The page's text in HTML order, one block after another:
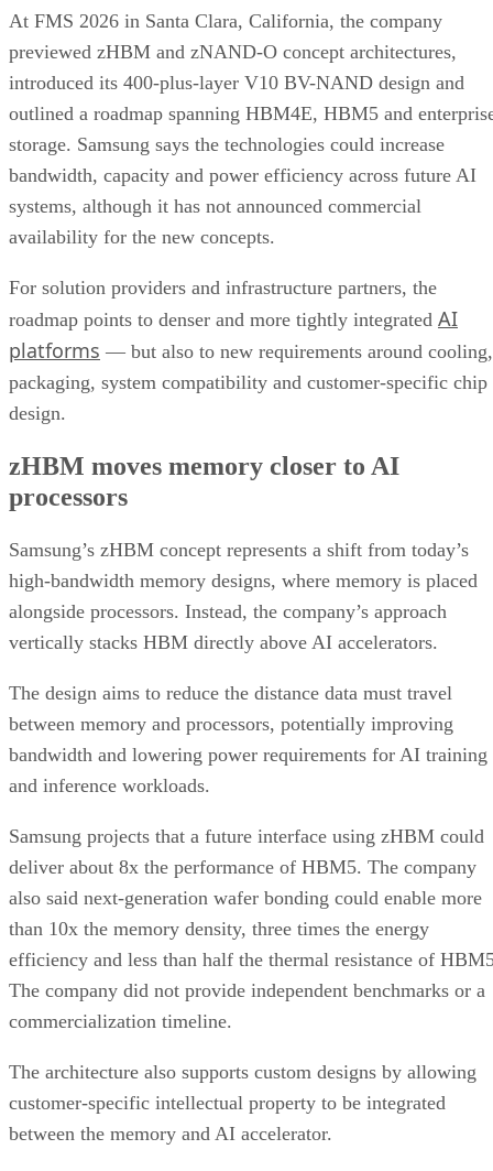
At FMS 2026 in Santa Clara, California, the company
previewed zHBM and zNAND-O concept architectures,
introduced its 400-plus-layer V10 BV-NAND design and
outlined a roadmap spanning HBM4E, HBM5 and
storage. Samsung says the technologies could increase
bandwidth, capacity and power efficiency across future AI
systems, although it has not announced commercial
availability for the new concepts.
For solution providers and infrastructure partners, the
roadmap points to denser and more tightly integrated AI
platforms — but also to new requirements around cooling,
packaging, system compatibility and customer-specific chip
design.
zHBM moves memory closer to AI
processors
Samsung’s zHBM concept represents a shift from today’s
high-bandwidth memory designs, where memory is placed
alongside processors. Instead, the company’s approach
vertically stacks HBM directly above AI accelerators.
The design aims to reduce the distance data must travel
between memory and processors, potentially improving
bandwidth and lowering power requirements for AI training
and inference workloads.
Samsung projects that a future interface using zHBM could
deliver about 8x the performance of HBM5. The company
also said next-generation wafer bonding could enable more
than 10x the memory density, three times the energy
efficiency and less than half the thermal resistance of
The company did not provide independent benchmarks or a
commercialization timeline.
The architecture also supports custom designs by allowing
customer-specific intellectual property to be integrated
between the memory and AI accelerator.